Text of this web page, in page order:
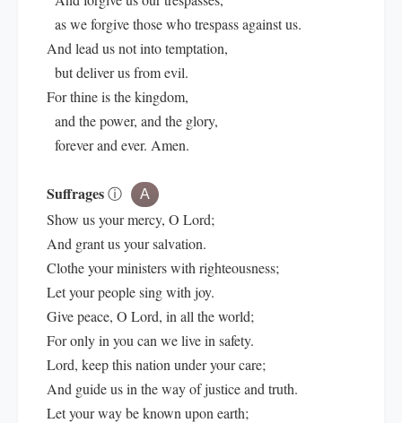
as we forgive those who trespass against us.
And lead us not into temptation,
but deliver us from evil.
For thine is the kingdom,
and the power, and the glory,
forever and ever. Amen.
Suffragesⓘ A
Show us your mercy, O Lord;
And grant us your salvation.
Clothe your ministers with righteousness;
Let your people sing with joy.
Give peace, O Lord, in all the world;
For only in you can we live in safety.
Lord, keep this nation under your care;
And guide us in the way of justice and truth.
Let your way be known upon earth;